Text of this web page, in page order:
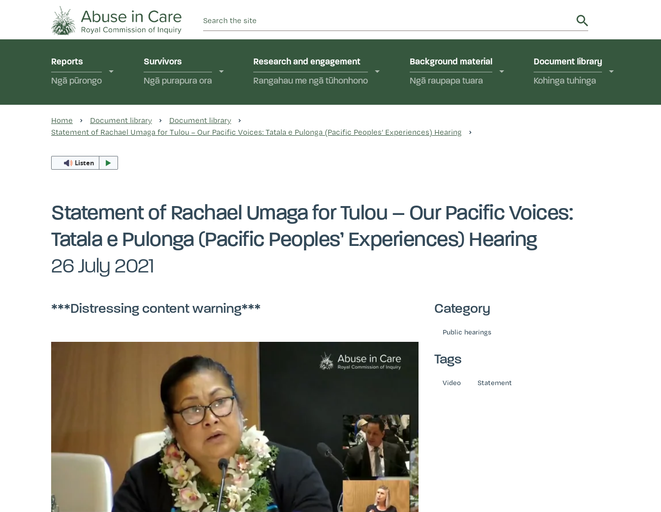
This Royal Commission is an independent inquiry into abuse in state care and in the care of faith-based institutions in Aotearoa New Zealand.
Reports
Ngā pūrongo
Survivors
Ngā purapura ora
Research and engagement
Rangahau me ngā tūhonhono
Background material
Ngā raupapa tuara
Document library
Kohinga tuhinga
Home Document library
Document library
Statement of Rachael Umaga for Tulou – Our Pacific Voices: Tatala e Pulonga (Pacific Peoples’ Experiences) Hearing
Listen
Statement of Rachael Umaga for Tulou – Our Pacific Voices:
Tatala e Pulonga (Pacific Peoples’ Experiences) Hearing
26 July 2021
***Distressing content warning*** Category
Public hearings
Tags
Video Statement